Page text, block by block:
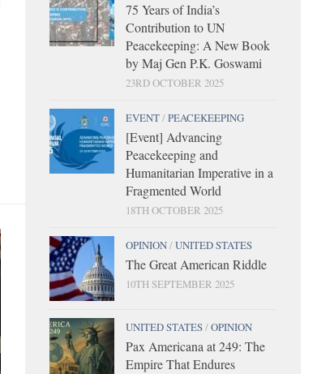
75 Years of India’s
Contribution to UN
Peacekeeping: A New Book
by Maj Gen P.K. Goswami
23RD OCTOBER 2025
EVENT/PEACEKEEPING
[Event] Advancing
Peacekeeping and
Humanitarian Imperative in a
Fragmented World
18TH OCTOBER 2025
OPINION/UNITED STATES
The Great American Riddle
10TH SEPTEMBER 2025
UNITED STATES/OPINION
Pax Americana at 249: The
Empire That Endures